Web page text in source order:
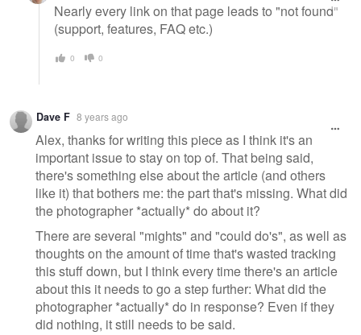
Nearly every link on that page leads to "not found"
(support, features, FAQ etc.)
0 0
Dave F 8 years ago
Alex, thanks for writing this piece as I think it's an
important issue to stay on top of. That being said,
there's something else about the article (and others
like it) that bothers me: the part that's missing. What did
the photographer *actually* do about it?
There are several "mights" and "could do's", as well as
thoughts on the amount of time that's wasted tracking
this stuff down, but I think every time there's an article
about this it needs to go a step further: What did the
photographer *actually* do in response? Even if they
did nothing, it still needs to be said.